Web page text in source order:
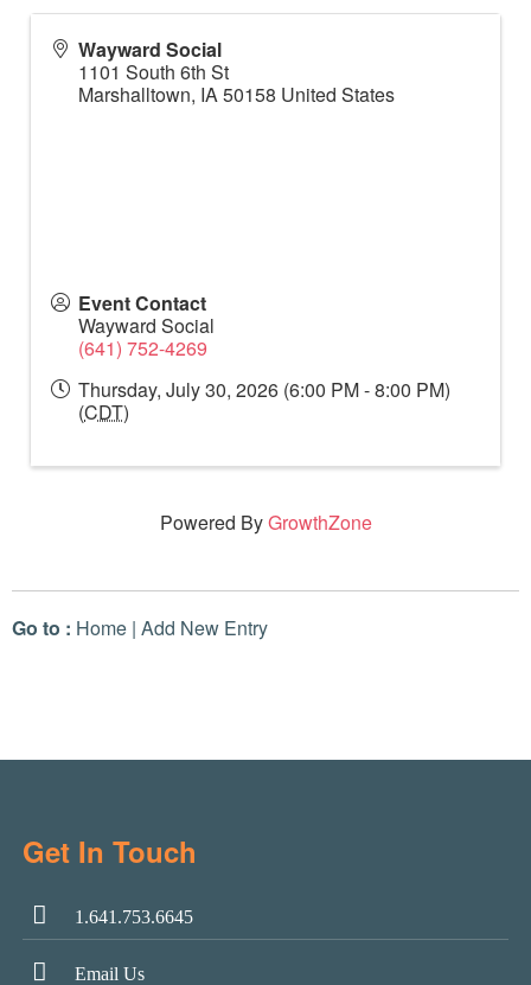
Wayward Social
1101 South 6th St
Marshalltown, IA50158 United States
Event Contact
Wayward Social
(641) 752-4269
Thursday, July 30, 2026 (6:00 PM - 8:00 PM)
(CDT)
Powered ByGrowthZone
Go to : Home | Add New Entry
Get In Touch
1.641.753.6645
Email Us